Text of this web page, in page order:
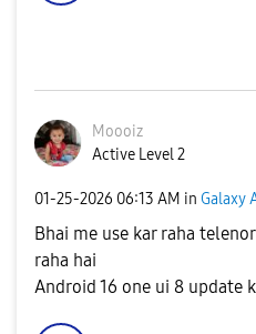
Moooiz
Active Level 2
‎01-25-2026 06:13 AM in Galaxy
Bhai me use kar raha
raha hai
Android 16 one ui 8 update